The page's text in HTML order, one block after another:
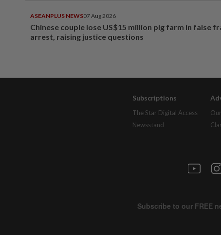
ASEANPLUS NEWS07 Aug 2026
Chinese couple lose US$15 million pig farm in false
arrest, raising justice questions
Subscriptions
The Star Digital Access
Newsstand